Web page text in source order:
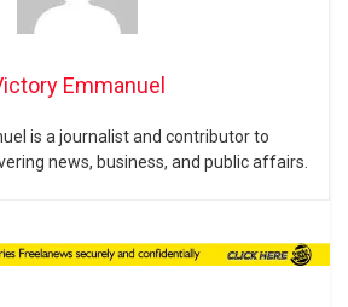
Emmanuel
is a journalist and contributor to
news, business, and public affairs.